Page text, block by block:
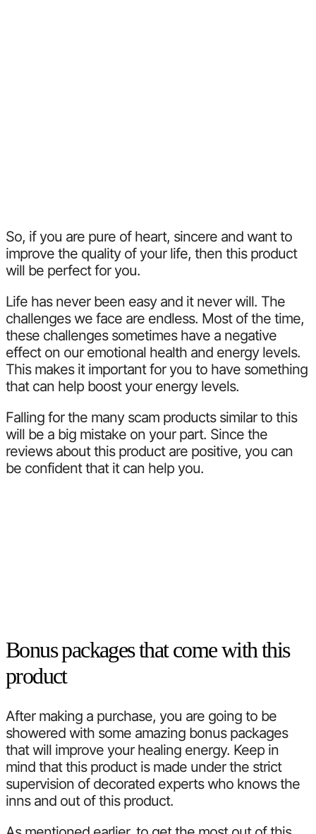
So, if you are pure of heart, sincere and want to
improve the quality of your life, then this product
will be perfect for you.
Life has never been easy and it never will. The
challenges we face are endless. Most of the time,
these challenges sometimes have a negative
effect on our emotional health and energy levels.
This makes it important for you to have something
that can help boost your energy levels.
Falling for the many scam products similar to this
will be a big mistake on your part. Since the
reviews about this product are positive, you can
be confident that it can help you.
Bonus packages that come with this
product
After making a purchase, you are going to be
showered with some amazing bonus packages
that will improve your healing energy. Keep in
mind that this product is made under the strict
supervision of decorated experts who knows the
inns and out of this product.